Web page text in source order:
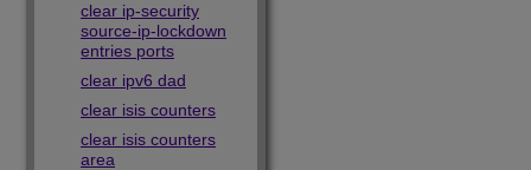
clear ip-security
source-ip-lockdown
entries ports
clear ipv6 dad
clear isis counters
clear isis counters
area